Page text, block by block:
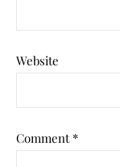
Website
Comment *